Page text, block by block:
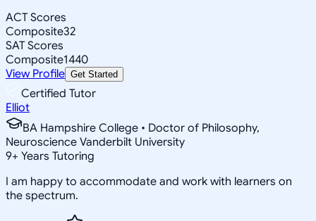
ACT Scores
Composite32
SAT Scores
Composite1440
View Profile Get Started
Certified Tutor
Elliot
BA Hampshire College • Doctor of Philosophy,
Neuroscience Vanderbilt University
9+ Years Tutoring
I am happy to accommodate and work with learners on
the spectrum.